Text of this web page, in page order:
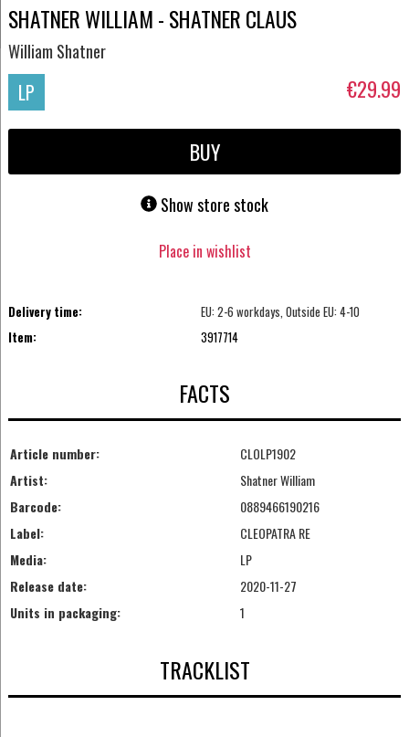
SHATNER WILLIAM - SHATNER CLAUS
William Shatner
LP €29.99
BUY
Show store stock
Place in wishlist
Delivery time:
EU: 2-6 workdays, Outside EU: 4-10
Item:
3917714
FACTS
Article number:
CLOLP1902
Artist:
Shatner William
Barcode:
0889466190216
Label:
CLEOPATRA RE
Media:
LP
Release date:
2020-11-27
Units in packaging:
1
TRACKLIST